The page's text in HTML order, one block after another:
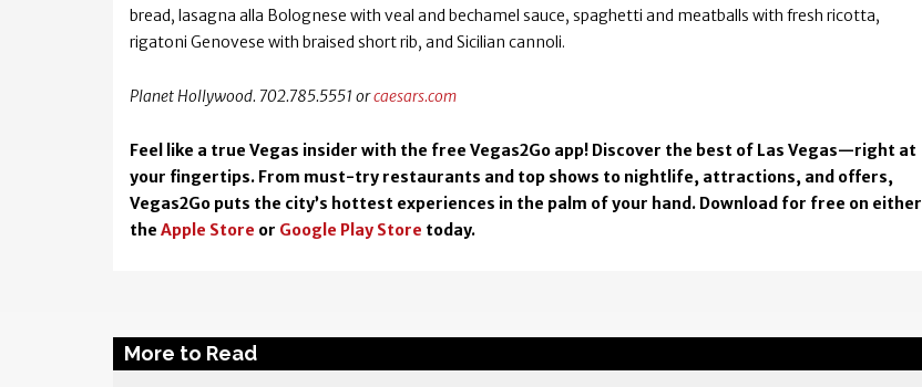
bread, lasagna alla Bolognese with veal and bechamel sauce, spaghetti and meatballs with fresh ricotta,
rigatoni Genovese with braised short rib, and Sicilian cannoli.
Planet Hollywood. 702.785.5551 orcaesars.com
Feel like a true Vegas insider with the free Vegas2Go app! Discover the best of Las Vegas—right at
your fingertips. From must-try restaurants and top shows to nightlife, attractions, and offers,
Vegas2Go puts the city’s hottest experiences in the palm of your hand. Download for free on either
the Apple Store or Google Play Store today.
More to Read